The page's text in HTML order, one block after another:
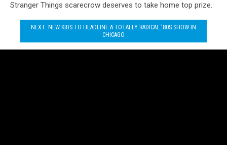
Stranger Things scarecrow deserves to take home top prize.
NEXT: NEW KIDS TO HEADLINE A TOTALLY RADICAL '80S SHOW IN
CHICAGO